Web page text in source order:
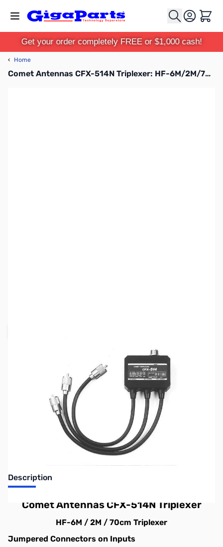
Cart
Get your order completely FREE or $1,000 cash!
‹ Home
Comet Antennas CFX-514N Triplexer: HF-6M/2M/70cm w/Leads SO-239/PL-259/N-MALE
This item is out of stock, but click the
"Request Stock Alert" button above, and we'll
notify you when it's back on the shelf!
Description
Comet Antennas CFX-514N Triplexer
HF-6M / 2M / 70cm Triplexer
Jumpered Connectors on Inputs